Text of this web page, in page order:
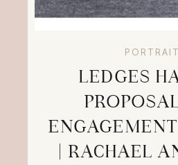
LEDGES
| RACHAEL